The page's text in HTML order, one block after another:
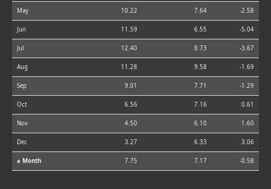
May 10.22 7.64 -2.58
Jun 11.59 6.55 -5.04
Jul 12.40 8.73 -3.67
Aug 11.28 9.58 -1.69
Sep 9.01 7.71 -1.29
Oct 6.56 7.16 0.61
Nov 4.50 6.10 1.60
Dec 3.27 6.33 3.06
⌀ Month 7.75 7.17 -0.58